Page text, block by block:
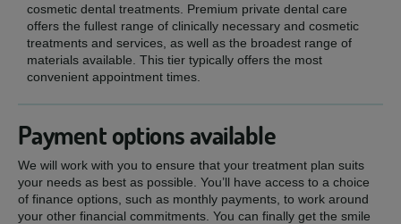
cosmetic dental treatments. Premium private dental care
offers the fullest range of clinically necessary and cosmetic
treatments and services, as well as the broadest range of
materials available. This tier typically offers the most
convenient appointment times.
Payment options available
We will work with you to ensure that your treatment plan suits
your needs as best as possible. You’ll have access to a choice
of finance options, such as monthly payments, to work around
your other financial commitments. You can finally get the smile